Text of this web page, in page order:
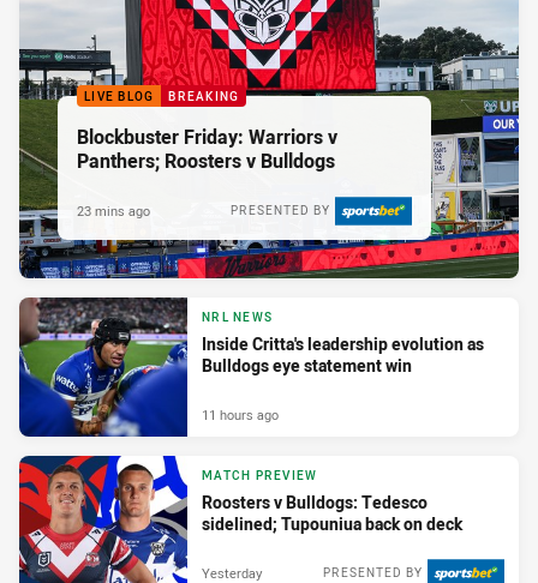
LIVE BLOG BREAKING
Blockbuster Friday: Warriors v
Panthers; Roosters v Bulldogs
PRESENTED BY
23 mins ago
NRL NEWS
Inside Critta's leadership evolution as
Bulldogs eye statement win
11 hours ago
MATCH PREVIEW
Roosters v Bulldogs: Tedesco
sidelined; Tupouniua back on deck
PRESENTED BY
Yesterday